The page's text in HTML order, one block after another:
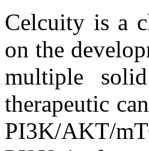
Celcuity is a
on the
multiple
therapeutic
PI3K/AKT/